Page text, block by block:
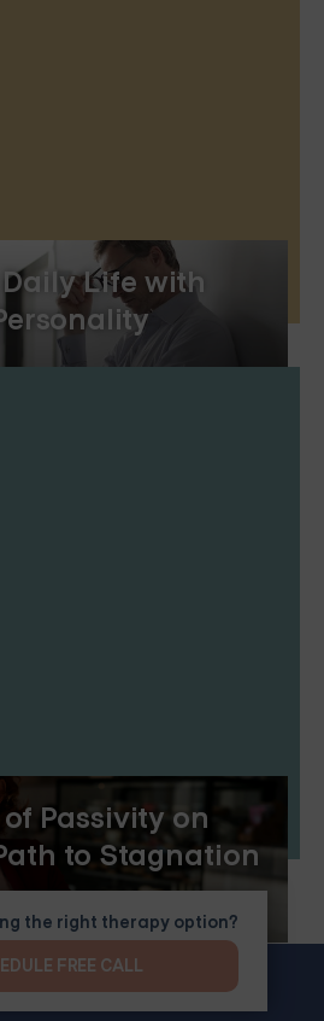
Life with
Passivity on
to Stagnation
the right therapy option?
FREE CALL